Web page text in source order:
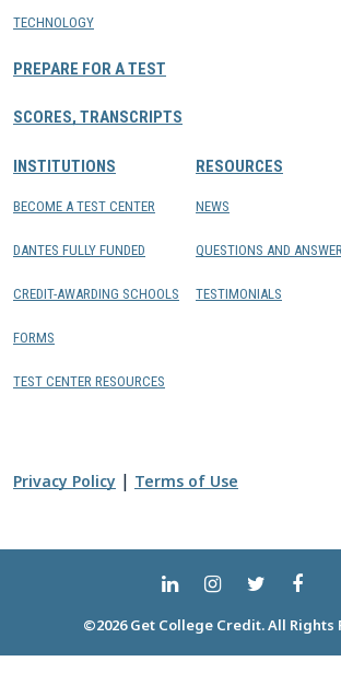
TECHNOLOGY
PREPARE FOR A TEST
SCORES, TRANSCRIPTS
INSTITUTIONS
BECOME A TEST CENTER
DANTES FULLY FUNDED
CREDIT-AWARDING SCHOOLS
FORMS
TEST CENTER RESOURCES
RESOURCES
NEWS
QUESTIONS AND
TESTIMONIALS
Privacy Policy | Terms of Use
©2026 Get College Credit. All Rights